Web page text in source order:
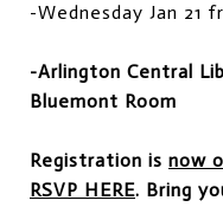
-Wednesday Jan 21
-Arlington Central
Bluemont Room
Registration is now
RSVP HERE. Bring